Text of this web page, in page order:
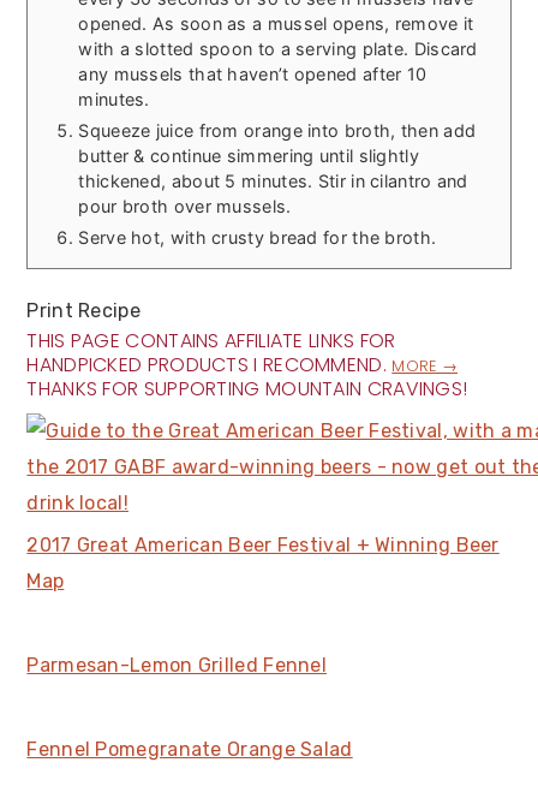
opened. As soon as a mussel opens, remove it
with a slotted spoon to a serving plate. Discard
any mussels that haven’t opened after 10
minutes.
Squeeze juice from orange into broth, then add
butter & continue simmering until slightly
thickened, about 5 minutes. Stir in cilantro and
pour broth over mussels.
Serve hot, with crusty bread for the broth.
Print Recipe
THIS PAGE CONTAINS AFFILIATE LINKS FOR
HANDPICKED PRODUCTS I RECOMMEND. MORE →
THANKS FOR SUPPORTING MOUNTAIN CRAVINGS!
2017 Great American Beer Festival + Winning Beer
Map
Parmesan-Lemon Grilled Fennel
Fennel Pomegranate Orange Salad